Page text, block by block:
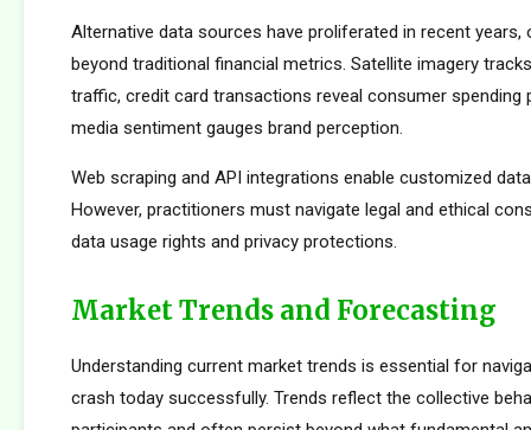
Alternative data sources have proliferated in recent years,
beyond traditional financial metrics. Satellite imagery
traffic, credit card transactions reveal consumer spending
media sentiment gauges brand perception.
Web scraping and API integrations enable customized
However, practitioners must navigate legal and ethical
data usage rights and privacy protections.
Market Trends and Forecasting
Understanding current market trends is essential for
crash today successfully. Trends reflect the collective